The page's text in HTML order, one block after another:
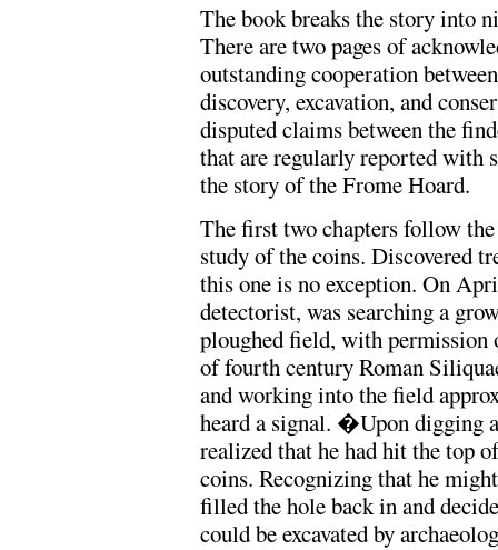
The book breaks the story into
There are two pages of
outstanding cooperation
discovery, excavation, and
disputed claims between the
that are regularly reported with
the story of the Frome Hoard.
The first two chapters follow
study of the coins. Discovered
this one is no exception. On
detectorist, was searching a
ploughed field, with permission
of fourth century Roman
and working into the field
heard a signal. �Upon digging
realized that he had hit the top
coins. Recognizing that he
filled the hole back in and
could be excavated by